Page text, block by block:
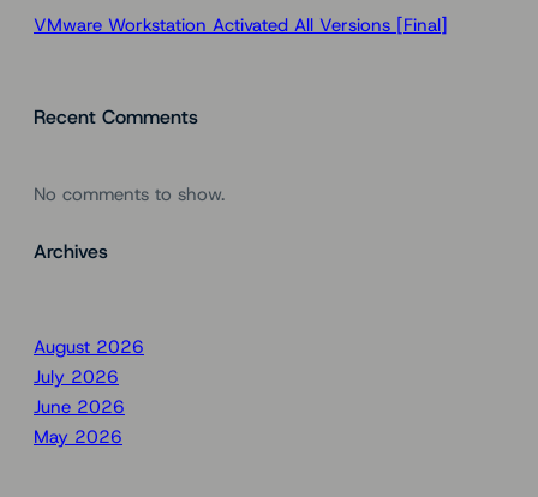
VMware Workstation Activated All Versions [Final]
Recent Comments
No comments to show.
Archives
August 2026
July 2026
June 2026
May 2026